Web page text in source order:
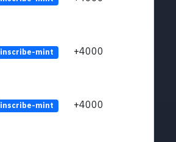
inscribe-mint +4000
inscribe-mint +4000